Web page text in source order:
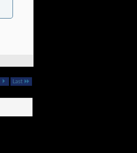
Last